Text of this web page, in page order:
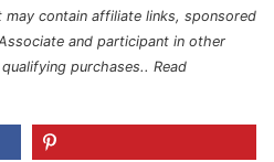
may contain affiliate links, sponsored
and participant in other
purchases.. Read